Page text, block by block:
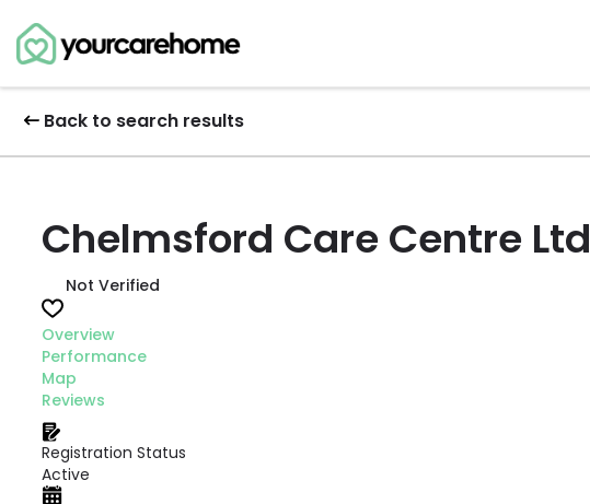
Back to search results
Chelmsford Care Centre Ltd
Not Verified
Overview
Performance
Map
Reviews
Registration Status
Active